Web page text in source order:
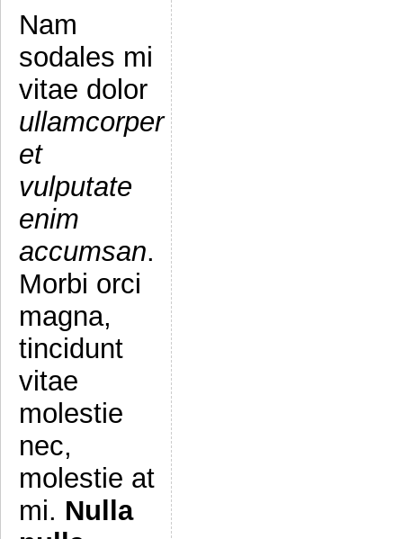
Nam
sodales mi
vitae dolor
ullamcorper
et
vulputate
enim
accumsan.
Morbi orci
magna,
tincidunt
vitae
molestie
nec,
molestie at
mi. Nulla